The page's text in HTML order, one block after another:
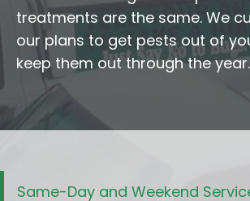
treatments are the same. We
our plans to get pests out of
keep them out through the year.
Same-Day and Weekend